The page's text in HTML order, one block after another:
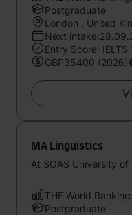
Postgraduate
London , United
Next
Entry Score: IELTS
GBP35400 (2026)
MA Linguistics
At SOAS University of
THE World
Postgraduate